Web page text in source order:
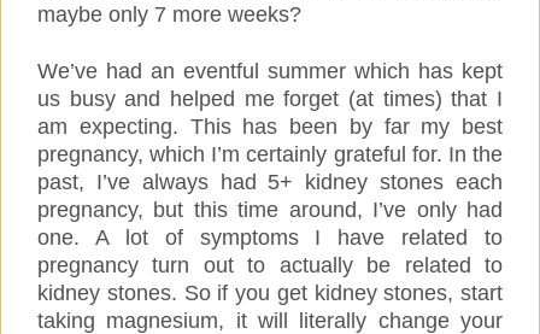
maybe only 7 more weeks?
We’ve had an eventful summer which has kept
us busy and helped me forget (at times) that I
am expecting. This has been by far my best
pregnancy, which I’m certainly grateful for. In the
past, I’ve always had 5+ kidney stones each
pregnancy, but this time around, I’ve only had
one. A lot of symptoms I have related to
pregnancy turn out to actually be related to
kidney stones. So if you get kidney stones, start
taking magnesium, it will literally change your